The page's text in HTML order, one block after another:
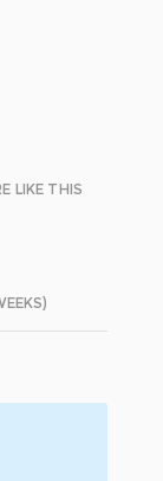
LIKE THIS